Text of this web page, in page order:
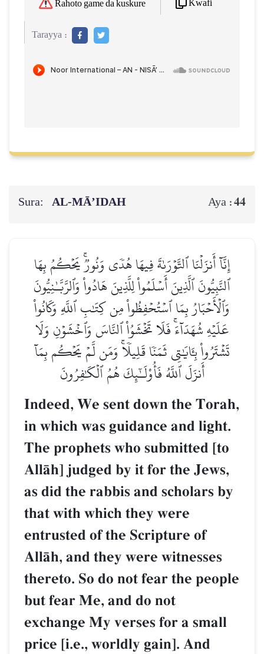
Rahoto game da kuskure Kwafi
Tarayya :
Sura: AL‑MĀ’IDAH Aya :44
إِنَّآ أَنزَلۡنَا ٱلتَّوۡرَىٰةَ فِيهَا هُدٗى وَنُورٞۚ يَحۡكُمُ بِهَا
ٱلنَّبِيُّونَ ٱلَّذِينَ أَسۡلَمُواْ لِلَّذِينَ هَادُواْ وَٱلرَّبَّـٰنِيُّونَ
وَٱلۡأَحۡبَارُ بِمَا ٱسۡتُحۡفِظُواْ مِن كِتَٰبِ ٱللَّهِ وَكَانُواْ
عَلَيۡهِ شُهَدَآءَۚ فَلَا تَخۡشَوُاْ ٱلنَّاسَ وَٱخۡشَوۡنِ وَلَا
تَشۡتَرُواْ بِـَٔايَٰتِي ثَمَنٗا قَلِيلٗاۚ وَمَن لَّمۡ يَحۡكُم بِمَآ
أَنزَلَ ٱللَّهُ فَأُوْلَـٰٓئِكَ هُمُ ٱلۡكَٰفِرُونَ
Indeed, We sent down the Torah,
in which was guidance and light.
The prophets who submitted [to
AllŒh] judged by it for the Jews,
as did the rabbis and scholars by
that with which they were
entrusted of the Scripture of
AllŒh, and they were witnesses
thereto. So do not fear the people
but fear Me, and do not
exchange My verses for a small
price [i.e., worldly gain]. And